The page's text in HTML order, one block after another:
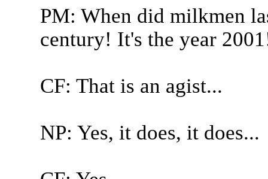
PM: When did milkmen
century! It's the year
CF: That is an agist...
NP: Yes, it does, it does...